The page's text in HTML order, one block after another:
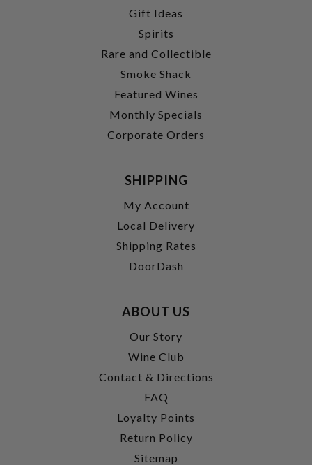
Gift Ideas
Spirits
Rare and Collectible
Smoke Shack
Featured Wines
Monthly Specials
Corporate Orders
SHIPPING
My Account
Local Delivery
Shipping Rates
DoorDash
ABOUT US
Our Story
Wine Club
Contact & Directions
FAQ
Loyalty Points
Return Policy
Sitemap